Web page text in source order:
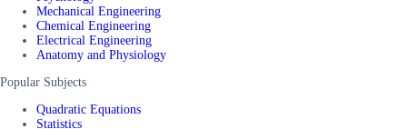
Mechanical Engineering
Chemical Engineering
Electrical Engineering
Anatomy and Physiology
Popular Subjects
Quadratic Equations
Statistics